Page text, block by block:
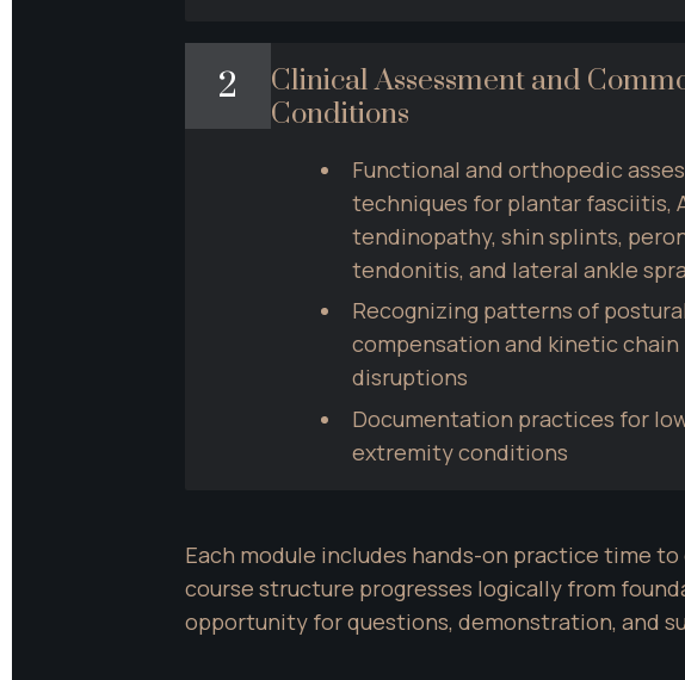
2
Clinical Assessment and
Conditions
Functional and orthopedic
techniques for plantar fasciitis,
tendinopathy, shin splints,
tendonitis, and lateral ankle
Recognizing patterns of postural
compensation and kinetic chain
disruptions
Documentation practices for
extremity conditions
Each module includes hands-on practice time
course structure progresses logically from
opportunity for questions, demonstration, and